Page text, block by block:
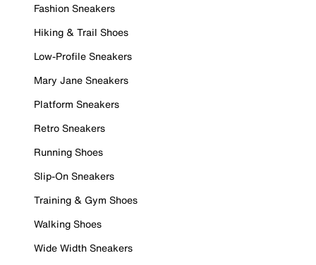
Fashion Sneakers
Hiking & Trail Shoes
Low-Profile Sneakers
Mary Jane Sneakers
Platform Sneakers
Retro Sneakers
Running Shoes
Slip-On Sneakers
Training & Gym Shoes
Walking Shoes
Wide Width Sneakers